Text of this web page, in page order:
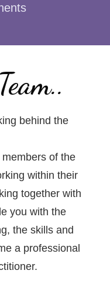
behind the
of the
within their
together with
you with the
the skills and
a professional